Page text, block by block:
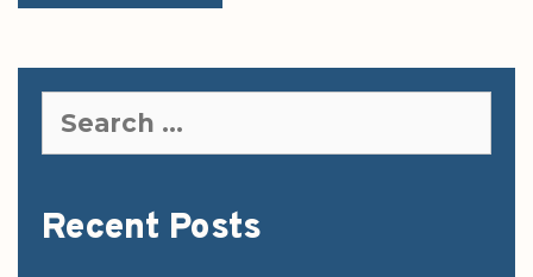
for:
Recent Posts